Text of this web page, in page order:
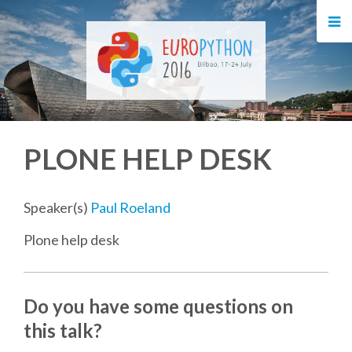
HOME
REGISTRATION
BUY TICKETS
VOLUNTEERS
FINANCIAL AID
TIPS FOR ATTENDEES
EVENTS
KEYNOTES
PLONE HELP DESK
Speaker(s) Paul Roeland
Plone help desk
Do you have some questions on
this talk?